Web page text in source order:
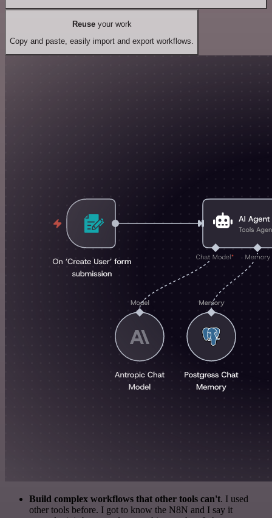
Reuseyour work
Copy and paste, easily import and export workflows.
Build complex workflows that other tools can't. I used
other tools before. I got to know the N8N and I say it